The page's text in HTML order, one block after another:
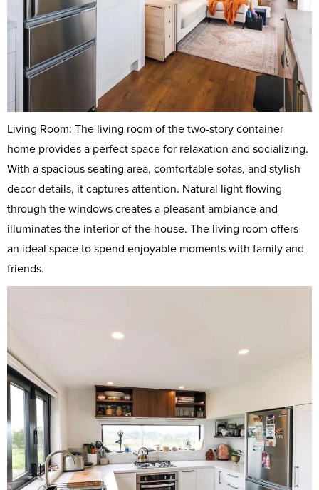
Living Room: The living room of the two-story container
home provides a perfect space for relaxation and socializing.
With a spacious seating area, comfortable sofas, and stylish
decor details, it captures attention. Natural light flowing
through the windows creates a pleasant ambiance and
illuminates the interior of the house. The living room offers
an ideal space to spend enjoyable moments with family and
friends.